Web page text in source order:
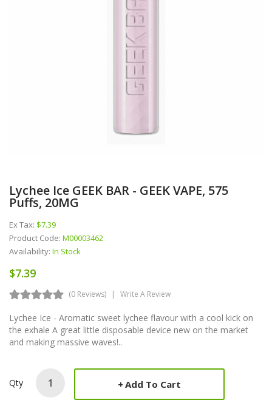
Lychee Ice GEEK BAR - GEEK VAPE, 575
Puffs, 20MG
Ex Tax: $7.39
Product Code: M00003462
Availability: In Stock
$7.39
(0 Reviews) Write A Review
Lychee Ice - Aromatic sweet lychee flavour with a cool kick on
the exhale A great little disposable device new on the market
and making massive waves!..
Qty Add To Cart